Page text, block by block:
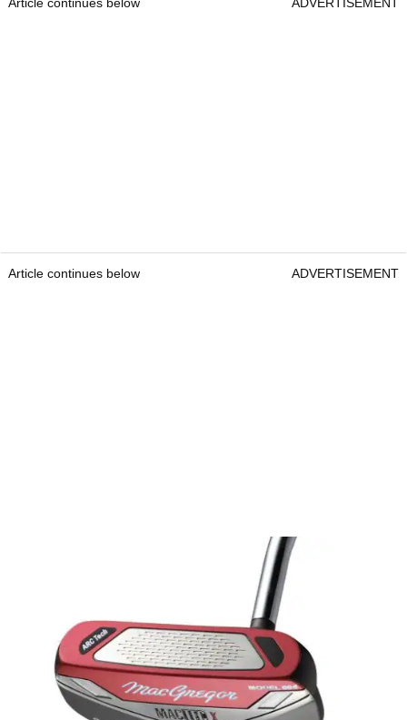
Article continues below ADVERTISEMENT
Article continues below ADVERTISEMENT